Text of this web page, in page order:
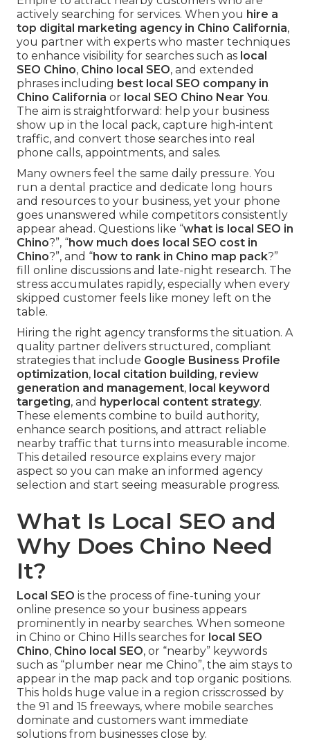
actively searching for services. When you hire a
top digital marketing agency in Chino California,
you partner with experts who master techniques
to enhance visibility for searches such as local
SEO Chino, Chino local SEO, and extended
phrases including best local SEO company in
Chino California or local SEO Chino Near You.
The aim is straightforward: help your business
show up in the local pack, capture high-intent
traffic, and convert those searches into real
phone calls, appointments, and sales.
Many owners feel the same daily pressure. You
run a dental practice and dedicate long hours
and resources to your business, yet your phone
goes unanswered while competitors consistently
appear ahead. Questions like “what is local SEO in
Chino?”, “how much does local SEO cost in
Chino?”, and “how to rank in Chino map pack?”
fill online discussions and late-night research. The
stress accumulates rapidly, especially when every
skipped customer feels like money left on the
table.
Hiring the right agency transforms the situation. A
quality partner delivers structured, compliant
strategies that include Google Business Profile
optimization, local citation building, review
generation and management, local keyword
targeting, and hyperlocal content strategy.
These elements combine to build authority,
enhance search positions, and attract reliable
nearby traffic that turns into measurable income.
This detailed resource explains every major
aspect so you can make an informed agency
selection and start seeing measurable progress.
What Is Local SEO and
Why Does Chino Need
It?
Local SEO is the process of fine-tuning your
online presence so your business appears
prominently in nearby searches. When someone
in Chino or Chino Hills searches for local SEO
Chino, Chino local SEO, or “nearby” keywords
such as “plumber near me Chino”, the aim stays to
appear in the map pack and top organic positions.
This holds huge value in a region crisscrossed by
the 91 and 15 freeways, where mobile searches
dominate and customers want immediate
solutions from businesses close by.